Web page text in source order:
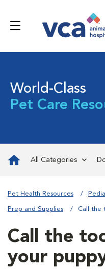
World-Class
Pet Care
All Categories
Pet Health Resources
Prep and Supplies Call the
Call the
your